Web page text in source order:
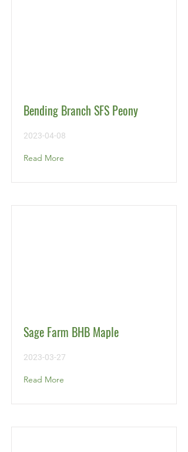
Bending Branch SFS Peony
2023-04-08
Read More
Sage Farm BHB Maple
2023-03-27
Read More